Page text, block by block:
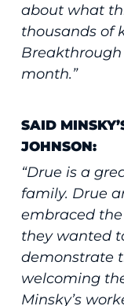
about what
thousands of
Breakthrough
month.”
SAID
JOHNSON:
“Drue is a
family. Drue
embraced
they wanted
demonstrate
welcoming
Minsky’s